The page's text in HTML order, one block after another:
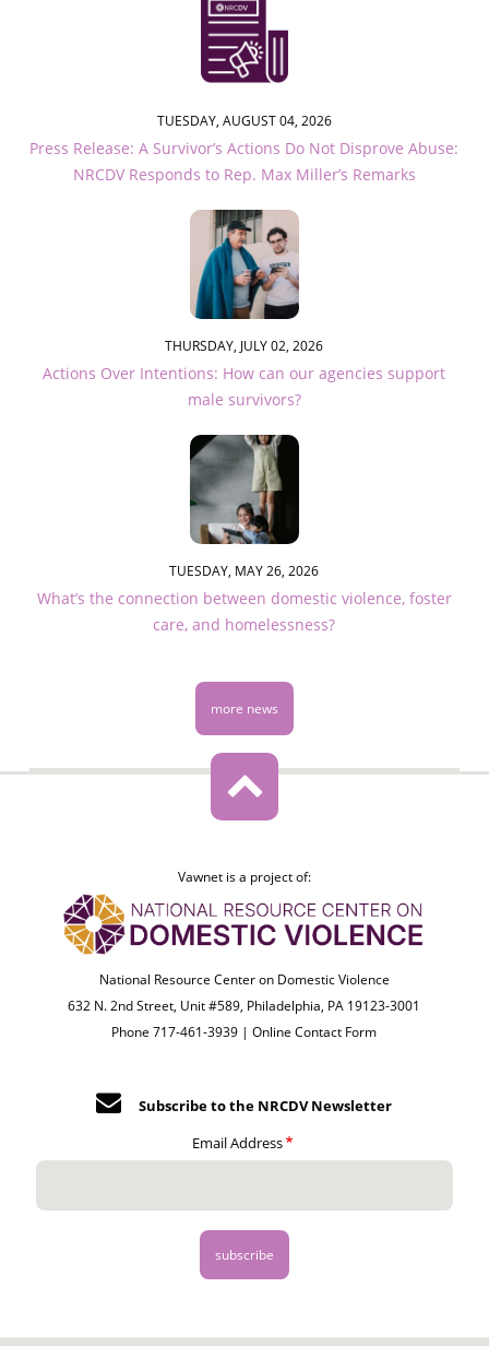
TUESDAY, AUGUST 04, 2026
Press Release: A Survivor’s Actions Do Not Disprove Abuse:
NRCDV Responds to Rep. Max Miller’s Remarks
THURSDAY, JULY 02, 2026
Actions Over Intentions: How can our agencies support
male survivors?
TUESDAY, MAY 26, 2026
What’s the connection between domestic violence, foster
care, and homelessness?
more news
Vawnet is a project of:
National Resource Center on Domestic Violence
632 N. 2nd Street, Unit #589, Philadelphia, PA 19123-3001
Phone 717-461-3939 |Online Contact Form
Subscribe to the NRCDV Newsletter
Email Address